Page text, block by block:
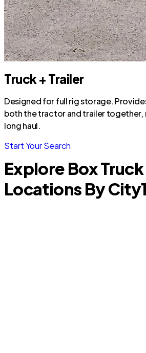
Truck + Trailer
Designed for full rig storage.
both the tractor and trailer together,
long haul.
Start Your Search
Explore Box
Locations By City